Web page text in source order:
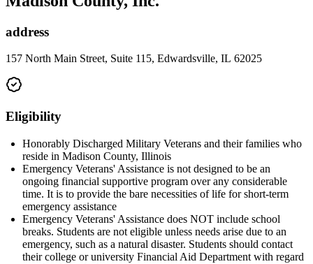
address
157 North Main Street, Suite 115, Edwardsville, IL 62025
Eligibility
Honorably Discharged Military Veterans and their families who
reside in Madison County, Illinois
Emergency Veterans' Assistance is not designed to be an
ongoing financial supportive program over any considerable
time. It is to provide the bare necessities of life for short-term
emergency assistance
Emergency Veterans' Assistance does NOT include school
breaks. Students are not eligible unless needs arise due to an
emergency, such as a natural disaster. Students should contact
their college or university Financial Aid Department with regard